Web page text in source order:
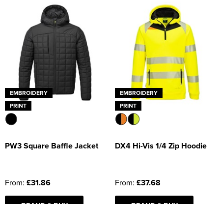
EMBROIDERY
PRINT
PW3 Square Baffle Jacket
From: £31.86
EMBROIDERY
PRINT
DX4 Hi-Vis 1/4 Zip Hoodie
From: £37.68